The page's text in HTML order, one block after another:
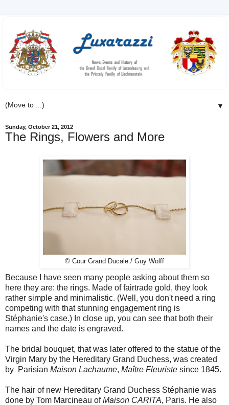
▼
Sunday, October 21, 2012
The Rings, Flowers and More
© Cour Grand Ducale / Guy Wolff
Because I have seen many people asking about them so
here they are: the rings. Made of fairtrade gold, they look
rather simple and minimalistic. (Well, you don't need a ring
competing with that stunning engagement ring is
Stéphanie's case.) In close up, you can see that both their
names and the date is engraved.
The bridal bouquet, that was later offered to the statue of the
Virgin Mary by the Hereditary Grand Duchess, was created
by Parisian Maison Lachaume, Maître Fleuriste since 1845.
The hair of new Hereditary Grand Duchess Stéphanie was
done by Tom Marcineau ofMaison CARITA, Paris. He also